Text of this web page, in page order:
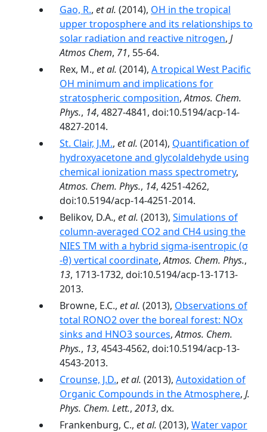
Gao, R., et al. (2014), OH in the tropical
upper troposphere and its relationships to
solar radiation and reactive nitrogen, J
Atmos Chem, 71, 55-64.
Rex, M., et al. (2014), A tropical West Pacific
OH minimum and implications for
stratospheric composition,Atmos. Chem.
Phys., 14, 4827-4841, doi:10.5194/acp-14-
4827-2014.
St. Clair, J.M., et al. (2014), Quantification of
hydroxyacetone and glycolaldehyde using
chemical ionization mass spectrometry,
Atmos. Chem. Phys., 14, 4251-4262,
doi:10.5194/acp-14-4251-2014.
Belikov, D.A., et al. (2013), Simulations of
column-averaged CO2 and CH4 using the
NIES TM with a hybrid sigma-isentropic (σ
-θ) vertical coordinate,Atmos. Chem. Phys.,
13, 1713-1732, doi:10.5194/acp-13-1713-
2013.
Browne, E.C., et al. (2013), Observations of
total RONO2 over the boreal forest: NOx
sinks and HNO3 sources,Atmos. Chem.
Phys., 13, 4543-4562, doi:10.5194/acp-13-
4543-2013.
Crounse, J.D., et al. (2013), Autoxidation of
Organic Compounds in the Atmosphere, J.
Phys. Chem. Lett., 2013, dx.
Frankenburg, C., et al. (2013), Water vapor